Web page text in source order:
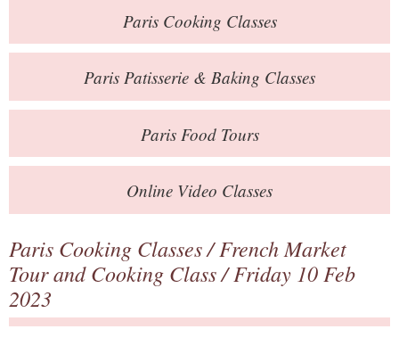
Online Store
Private Events
Books
Contact
ParisCooking Classes
Paris Patisserie & Baking Classes
ParisFood Tours
Online Video Classes
Paris Cooking Classes/French Market
Tour and Cooking Class/ Friday 10 Feb
2023